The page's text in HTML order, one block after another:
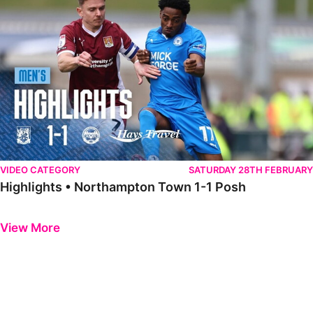
VIDEO CATEGORY SATURDAY 28TH FEBRUARY
Highlights • Northampton Town 1-1 Posh
View More